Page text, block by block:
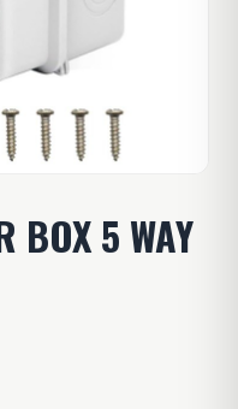
BOX 5 WAY